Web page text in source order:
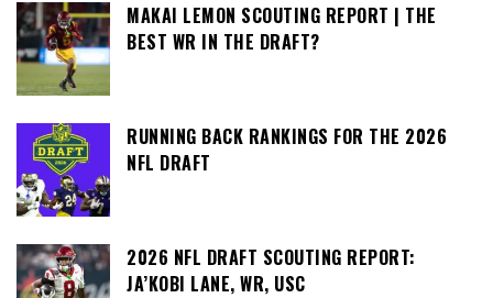
MAKAI LEMON SCOUTING REPORT | THE
BEST WR IN THE DRAFT?
RUNNING BACK RANKINGS FOR THE 2026
NFL DRAFT
2026 NFL DRAFT SCOUTING REPORT:
JA’KOBI LANE, WR, USC